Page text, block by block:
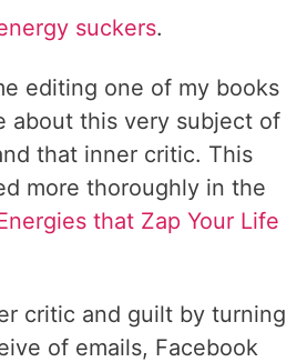
suckers.
editing one of my books
about this very subject of
that inner critic. This
more thoroughly in the
that Zap Your Life
critic and guilt by turning
of emails, Facebook